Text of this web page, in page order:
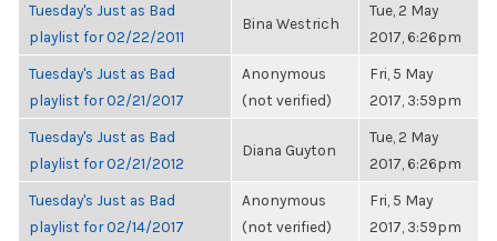
Tuesday's Just as Bad
playlist for 02/22/2011
Bina Westrich
Tue, 2 May
2017, 6:26pm
Tuesday's Just as Bad
playlist for 02/21/2017
Anonymous
(not verified)
Fri, 5 May
2017, 3:59pm
Tuesday's Just as Bad
playlist for 02/21/2012
Diana Guyton
Tue, 2 May
2017, 6:26pm
Tuesday's Just as Bad
playlist for 02/14/2017
Anonymous
(not verified)
Fri, 5 May
2017, 3:59pm